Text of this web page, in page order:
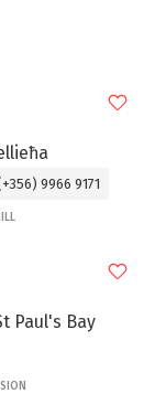
9966 9171
Paul's Bay